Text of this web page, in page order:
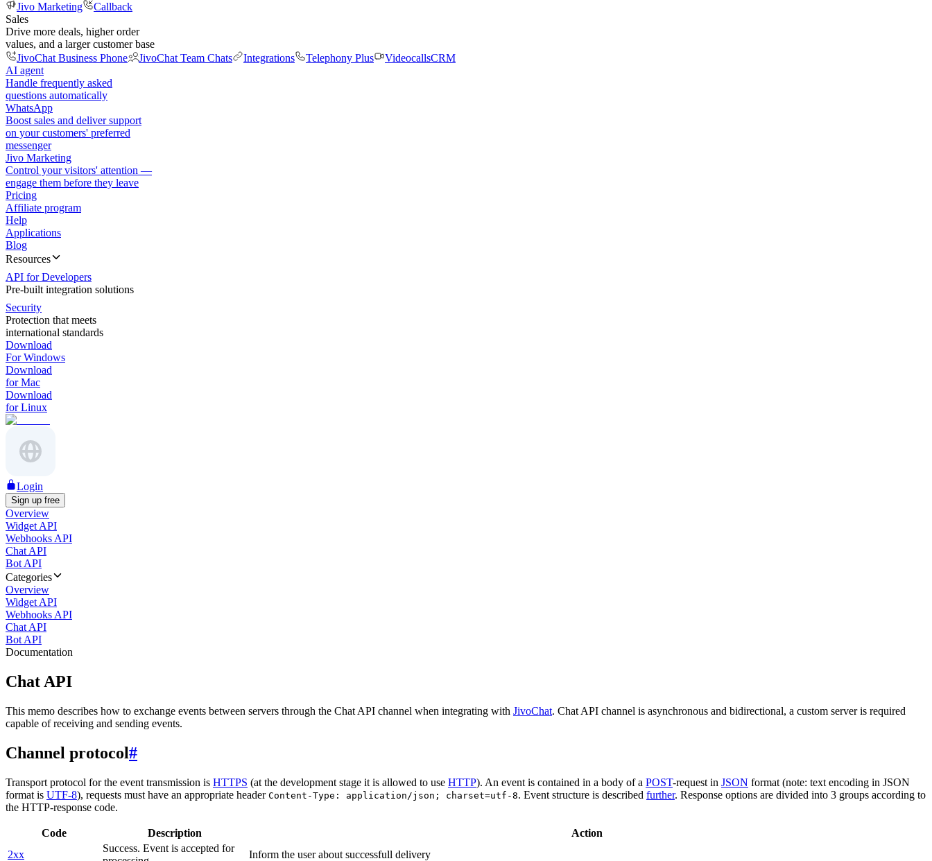
Jivo Marketing
Callback
Sales
Drive more deals, higher order
values, and a larger customer base
JivoChat Business Phone
JivoChat Team Chats Integrations Telephony Plus VideocallsCRM
AI agent
Handle frequently asked
questions automatically
WhatsApp
Boost sales and deliver support
on your customers' preferred
messenger
Jivo Marketing
Control your visitors' attention —
engage them before they leave
Pricing
Affiliate program
Help
Applications
Blog
Resources
API for Developers
Pre-built integration solutions
Security
Protection that meets
international standards
Download
For Windows
Download
for Mac
Download
for Linux
Login
Sign up free
Overview
Widget API
Webhooks API
Chat API
Bot API
Categories
Overview
Widget API
Webhooks API
Chat API
Bot API
Documentation
Chat API
This memo describes how to exchange events between servers through the Chat API channel when integrating with JivoChat. Chat API channel is asynchronous and bidirectional, a custom server is required
capable of receiving and sending events.
Channel protocol#
Transport protocol for the event transmission is HTTPS (at the development stage it is allowed to use HTTP). An event is contained in a body of a POST-request in JSON format (note: text encoding in JSON
format is UTF-8), requests must have an appropriate header Content-Type: application/json; charset=utf-8. Event structure is described further. Response options are divided into 3 groups according to
the HTTP-response code.
Code Description
Action
2xx
Success. Event is accepted for
Inform the user about successfull delivery